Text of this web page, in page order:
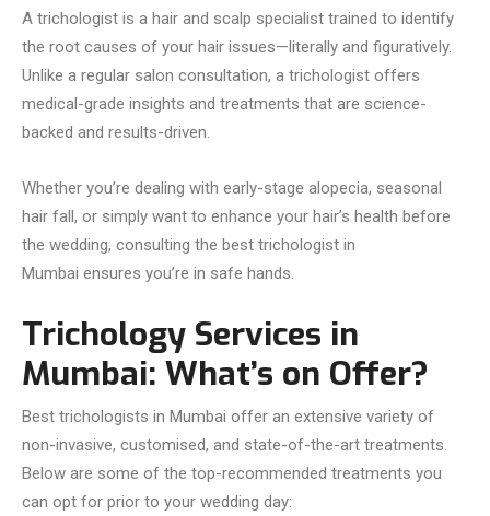
A trichologist is a hair and scalp specialist trained to identify
the root causes of your hair issues—literally and figuratively.
Unlike a regular salon consultation, a trichologist offers
medical-grade insights and treatments that are science-
backed and results-driven.
Whether you’re dealing with early-stage alopecia, seasonal
hair fall, or simply want to enhance your hair’s health before
the wedding, consulting the best trichologist in
Mumbai ensures you’re in safe hands.
Trichology Services in
Mumbai: What’s on Offer?
Best trichologists in Mumbai offer an extensive variety of
non-invasive, customised, and state-of-the-art treatments.
Below are some of the top-recommended treatments you
can opt for prior to your wedding day: